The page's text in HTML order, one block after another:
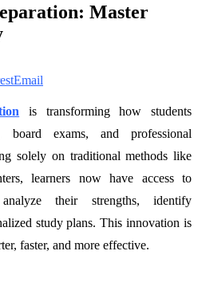
Master
Email
is transforming how students
board exams, and professional
solely on traditional methods like
learners now have access to
their strengths, identify
study plans. This innovation is
faster, and more effective.